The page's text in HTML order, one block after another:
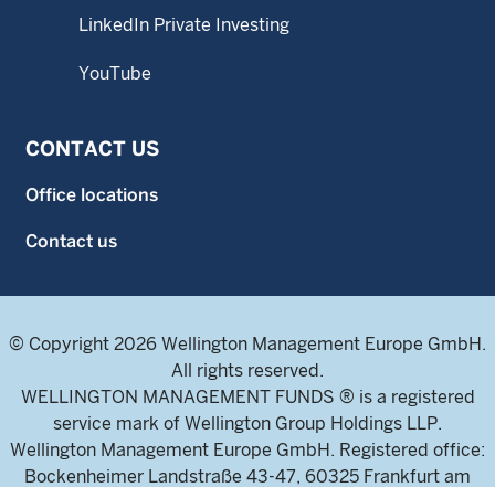
LinkedIn Private Investing
YouTube
CONTACT US
Office locations
Contact us
© Copyright 2026 Wellington Management Europe GmbH.
All rights reserved.
WELLINGTON MANAGEMENT FUNDS ® is a registered
service mark of Wellington Group Holdings LLP.
Wellington Management Europe GmbH. Registered office:
Bockenheimer Landstraße 43-47, 60325 Frankfurt am